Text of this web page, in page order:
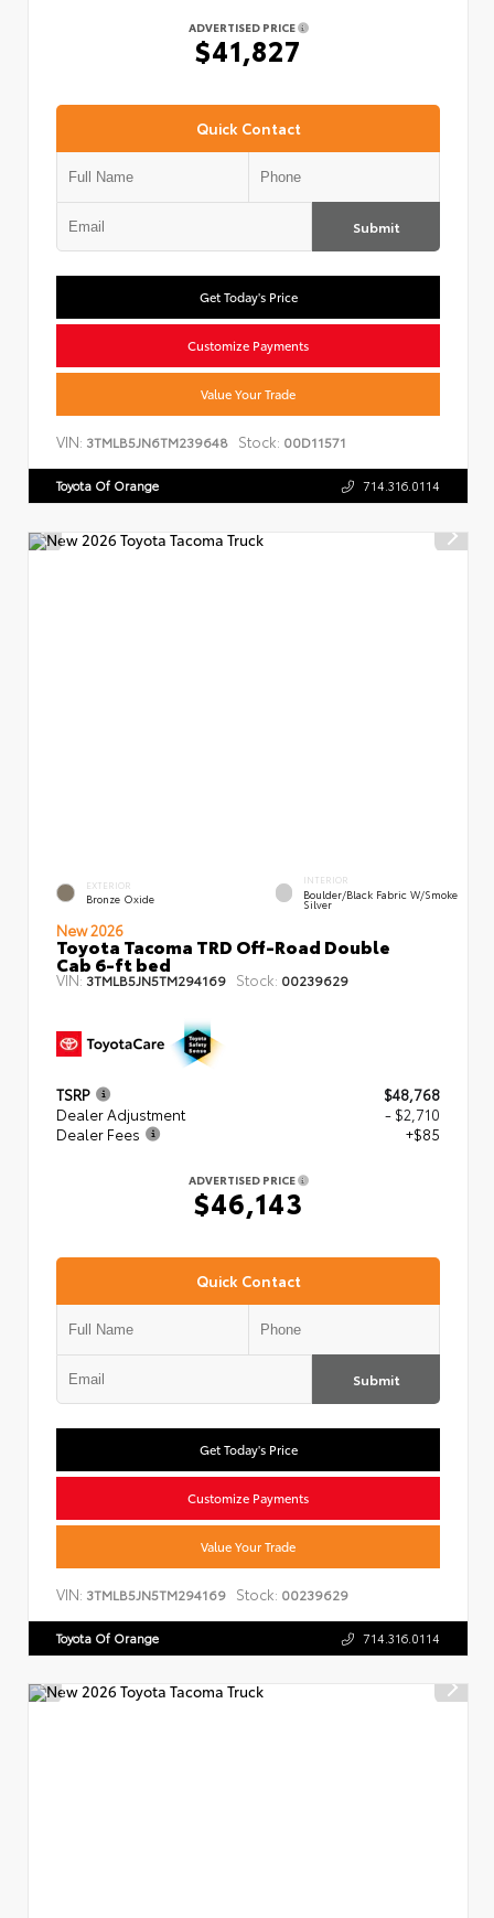
ADVERTISED PRICE
$41,827
Quick Contact
Submit
Get Today's Price
Customize Payments
Value Your Trade
VIN: 3TMLB5JN6TM239648 Stock: 00D11571
Toyota Of Orange 714.316.0114
EXTERIOR
Bronze Oxide
INTERIOR
Boulder/Black Fabric W/Smoke
Silver
New 2026
Toyota Tacoma TRD Off-Road Double
Cab 6-ft bed
VIN: 3TMLB5JN5TM294169 Stock: 00239629
TSRP
$48,768
Dealer Adjustment
- $2,710
Dealer Fees
+$85
ADVERTISED PRICE
$46,143
Quick Contact
Submit
Get Today's Price
Customize Payments
Value Your Trade
VIN: 3TMLB5JN5TM294169 Stock: 00239629
Toyota Of Orange 714.316.0114